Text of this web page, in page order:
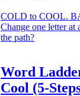
COLD to COOL.
Change one letter
the path?
Word
Cool (5-